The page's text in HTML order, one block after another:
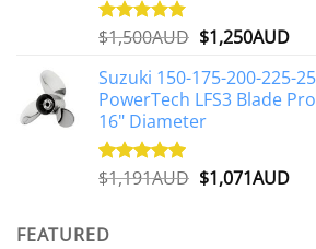
Rated5.00
$1,500AUD Original
was:
$1,500AUD.
$1,250AUD
is:
Suzuki 150-175-200-225-
PowerTech LFS3 Blade
16" Diameter
Rated5.00
$1,191AUD Original
$1,071AUD
FEATURED